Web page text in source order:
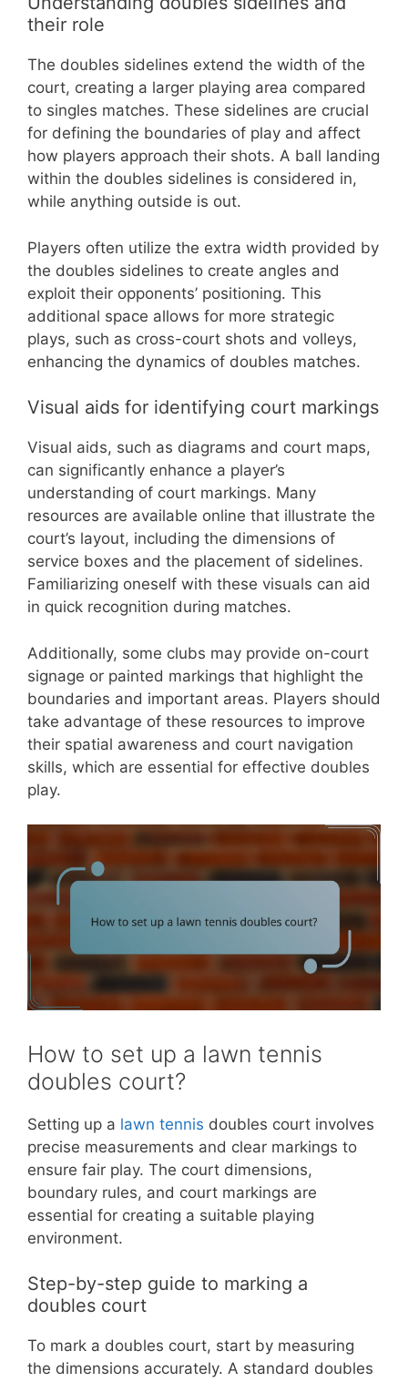
their role
The doubles sidelines extend the width of the
court, creating a larger playing area compared
to singles matches. These sidelines are crucial
for defining the boundaries of play and affect
how players approach their shots. A ball landing
within the doubles sidelines is considered in,
while anything outside is out.
Players often utilize the extra width provided by
the doubles sidelines to create angles and
exploit their opponents’ positioning. This
additional space allows for more strategic
plays, such as cross-court shots and volleys,
enhancing the dynamics of doubles matches.
Visual aids for identifying court markings
Visual aids, such as diagrams and court maps,
can significantly enhance a player’s
understanding of court markings. Many
resources are available online that illustrate the
court’s layout, including the dimensions of
service boxes and the placement of sidelines.
Familiarizing oneself with these visuals can aid
in quick recognition during matches.
Additionally, some clubs may provide on-court
signage or painted markings that highlight the
boundaries and important areas. Players should
take advantage of these resources to improve
their spatial awareness and court navigation
skills, which are essential for effective doubles
play.
How to set up a lawn tennis
doubles court?
Setting up a lawn tennis doubles court involves
precise measurements and clear markings to
ensure fair play. The court dimensions,
boundary rules, and court markings are
essential for creating a suitable playing
environment.
Step-by-step guide to marking a
doubles court
To mark a doubles court, start by measuring
the dimensions accurately. A standard doubles